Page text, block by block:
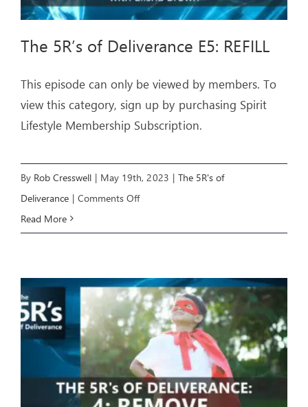
The 5R’s of Deliverance E5: REFILL
This episode can only be viewed by members. To
view this category, sign up by purchasing Spirit
Lifestyle Membership Subscription.
By Rob Cresswell | May 19th, 2023 | The 5R's of
Deliverance | Comments Offon
Deliverance
E5:
REFILL
Read More